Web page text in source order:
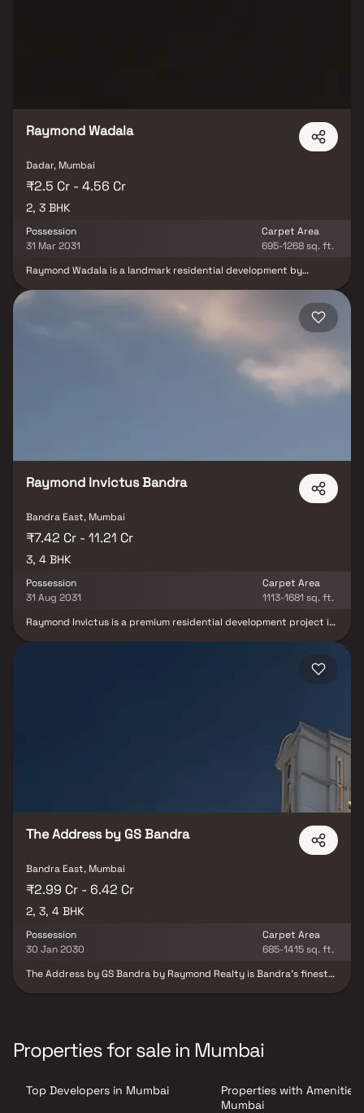
Raymond Wadala
Dadar, Mumbai
₹2.5 Cr - 4.56 Cr
2, 3 BHK
Possession
31 Mar 2031
Carpet Area
695-1268 sq. ft.
Raymond Wadala is a landmark residential development by
planned recreational spaces, the project offers premium 2 & 3 BHK
refreshing living experience. Smart layouts, refined architecture,
and superior planning come together to create homes that feel
Raymond Invictus Bandra
Bandra East, Mumbai
₹7.42 Cr - 11.21 Cr
3, 4 BHK
Possession
31 Aug 2031
Carpet Area
1113-1681 sq. ft.
Raymond Invictus is a premium residential development project in
BHK homes, offering spacious layouts, premium finishes & stunning
city views. Located near Bandra Kurla Complex (BKC), this elite
best-in-class amenities including a clubhouse, gym, landscaped
gardens, children’s play areas & indoor recreation spaces
delivering a sophisticated lifestyle and excellent real-estate
investment opportunity in one of Mumbai’s most prestigious
The Address by GS Bandra
Bandra East, Mumbai
₹2.99 Cr - 6.42 Cr
2, 3, 4 BHK
Possession
30 Jan 2030
Carpet Area
685-1415 sq. ft.
The Address by GS Bandra by Raymond Realty is Bandra’s finest
landscaped surroundings, it is more than just a home—it’s a
landmark lifestyle destination. Strategically located in Bandra,
Express Highway is right at your doorstep, the Bandra-Worli Sea
Link is just minutes away, and the international airport is a short
Properties for sale in Mumbai
Top Developers in Mumbai
Properties with Amenities
Mumbai